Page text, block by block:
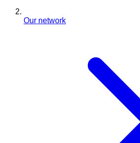
Our network